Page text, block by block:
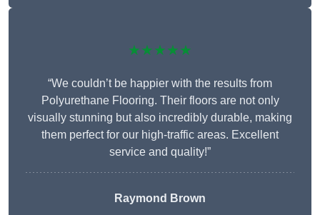
★★★★★
“We couldn’t be happier with the results from
Polyurethane Flooring. Their floors are not only
visually stunning but also incredibly durable, making
them perfect for our high-traffic areas. Excellent
service and quality!”
Raymond Brown